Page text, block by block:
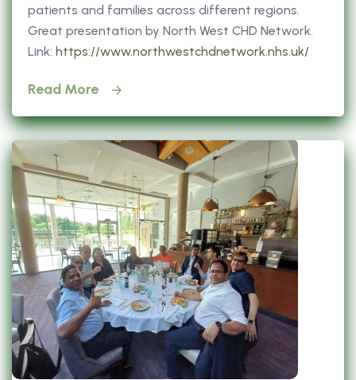
patients and families across different regions.
Great presentation by North West CHD Network.
Link: https://www.northwestchdnetwork.nhs.uk/
Read More